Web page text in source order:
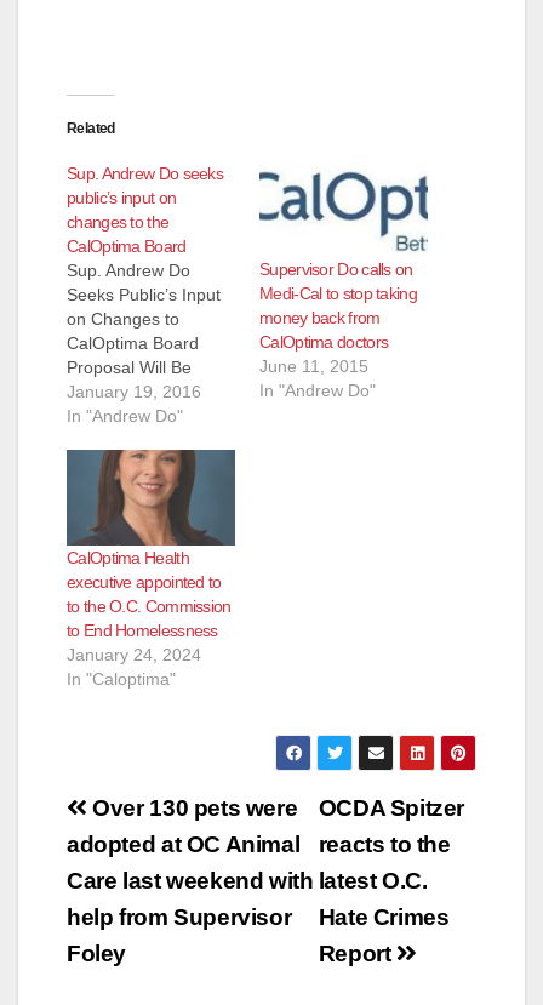
Related
Sup. Andrew Do seeks
public’s input on
changes to the
CalOptima Board
Sup. Andrew Do
Seeks Public’s Input
on Changes to
CalOptima Board
Proposal Will Be
Considered at
January 26 Board of
(Santa Ana,
California)— Orange
County Supervisor
Andrew Do is seeking
the public’s input on
proposed changes to
the management
structure of
CalOptima, the
county’s health care
January 19, 2016
In "Andrew Do"
Supervisor Do calls on
Medi-Cal to stop taking
money back from
CalOptima doctors
June 11, 2015
In "Andrew Do"
CalOptima Health
executive appointed to
to the O.C. Commission
to End Homelessness
January 24, 2024
In "Caloptima"
Post
navigation
OCDA Spitzer
reacts to the
latest O.C.
Hate Crimes
Report
Over 130 pets were
adopted at OC Animal
Care last weekend with
help from Supervisor
Foley